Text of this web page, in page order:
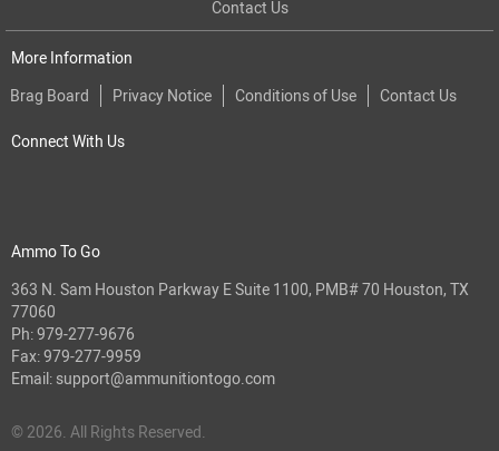
Contact Us
More Information
Brag Board
Privacy Notice Conditions of Use Contact Us
Connect With Us
Ammo To Go
363 N. Sam Houston Parkway E Suite 1100, PMB# 70 Houston, TX
77060
Ph:979-277-9676
Fax: 979-277-9959
Email: support@ammunitiontogo.com
© 2026. All Rights Reserved.